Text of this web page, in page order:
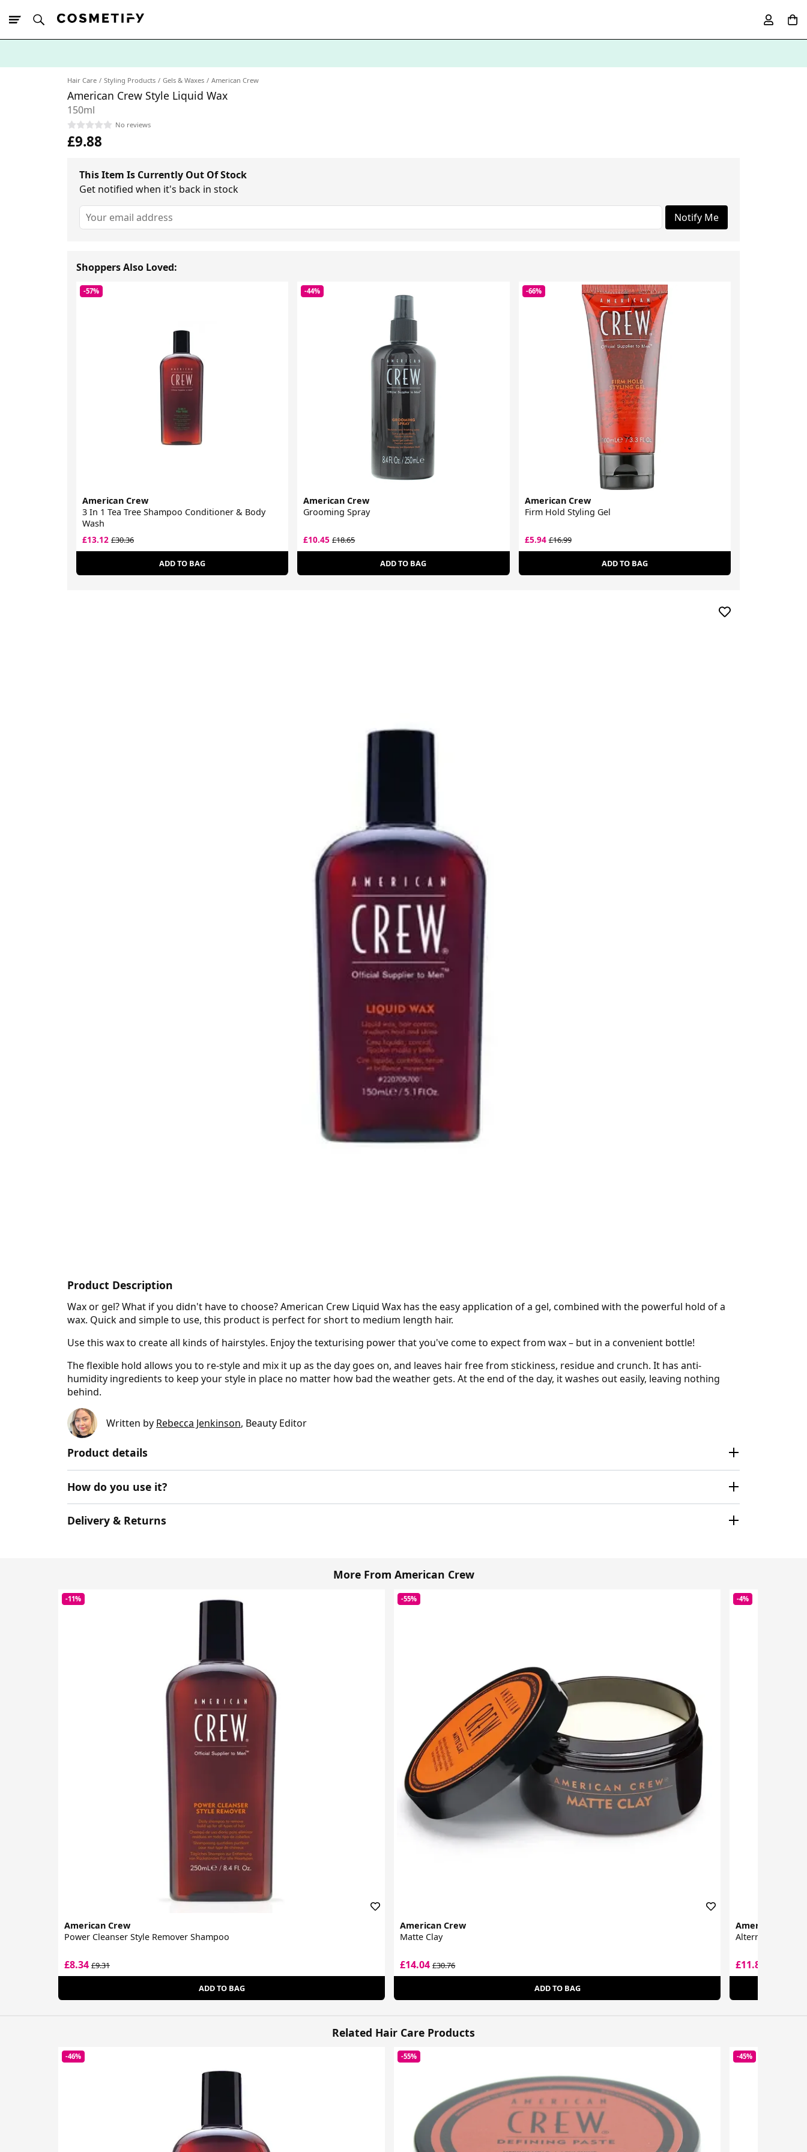
Hair Care Styling Products Gels & Waxes American Crew
American Crew Style Liquid Wax
150ml
No reviews
£9.88
This Item Is Currently Out Of Stock
Get notified when it's back in stock
Notify Me
Shoppers Also Loved:
-57%
American Crew
3 In 1 Tea Tree Shampoo Conditioner & Body
Wash
£13.12 £30.36
ADD TO BAG
-44%
American Crew
Grooming Spray
£10.45£18.65
ADD TO BAG
-66%
American Crew
Firm Hold Styling Gel
£5.94£16.99
ADD TO BAG
Product Description
Wax or gel? What if you didn't have to choose? American Crew Liquid Wax has the easy application of a gel, combined with the powerful hold of a
wax. Quick and simple to use, this product is perfect for short to medium length hair.
Use this wax to create all kinds of hairstyles. Enjoy the texturising power that you've come to expect from wax – but in a convenient bottle!
The flexible hold allows you to re-style and mix it up as the day goes on, and leaves hair free from stickiness, residue and crunch. It has anti-
humidity ingredients to keep your style in place no matter how bad the weather gets. At the end of the day, it washes out easily, leaving nothing
behind.
Written by Rebecca Jenkinson, Beauty Editor
Product details
How do you use it?
Delivery & Returns
More From American Crew
-11%
American Crew
Power Cleanser Style Remover Shampoo
£8.34 £9.31
ADD TO BAG
-55%
American Crew
Matte Clay
£14.04£30.76
ADD TO BAG
-4%
American Crew
Alternator
£11.89
Related Hair Care Products
-46% -55% -45%